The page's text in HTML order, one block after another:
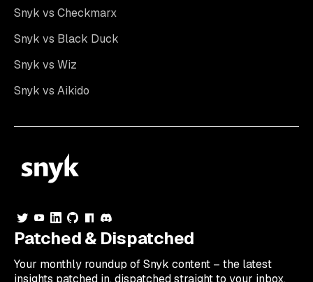
Snyk vs Checkmarx
Snyk vs Black Duck
Snyk vs Wiz
Snyk vs Aikido
Patched & Dispatched
Your monthly roundup of Snyk content – the latest
insights patched in, dispatched straight to your inbox.